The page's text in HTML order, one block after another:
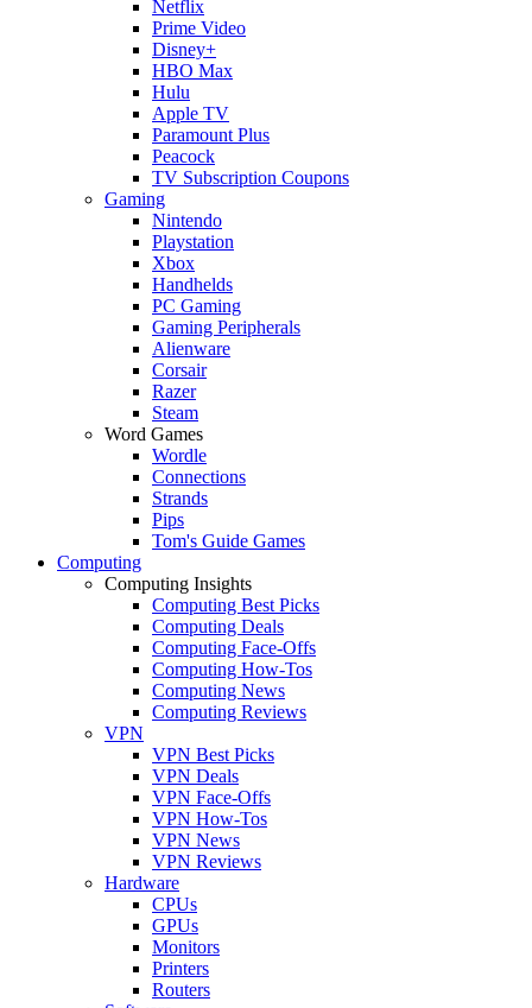
Netflix
Prime Video
Disney+
HBO Max
Hulu
Apple TV
Paramount Plus
Peacock
TV Subscription Coupons
Gaming
Nintendo
Playstation
Xbox
Handhelds
PC Gaming
Gaming Peripherals
Alienware
Corsair
Razer
Steam
Word Games
Wordle
Connections
Strands
Pips
Tom's Guide Games
Computing
Computing Insights
Computing Best Picks
Computing Deals
Computing Face-Offs
Computing How-Tos
Computing News
Computing Reviews
VPN
VPN Best Picks
VPN Deals
VPN Face-Offs
VPN How-Tos
VPN News
VPN Reviews
Hardware
CPUs
GPUs
Monitors
Printers
Routers